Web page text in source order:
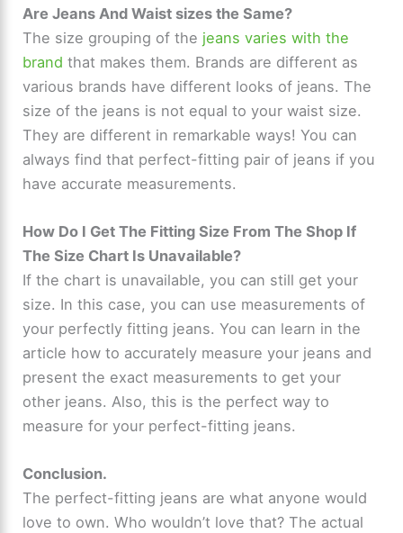
Are Jeans And Waist sizes the Same?
The size grouping of the jeans varies with the
brand that makes them. Brands are different as
various brands have different looks of jeans. The
size of the jeans is not equal to your waist size.
They are different in remarkable ways! You can
always find that perfect-fitting pair of jeans if you
have accurate measurements.
How Do I Get The Fitting Size From The Shop If
The Size Chart Is Unavailable?
If the chart is unavailable, you can still get your
size. In this case, you can use measurements of
your perfectly fitting jeans. You can learn in the
article how to accurately measure your jeans and
present the exact measurements to get your
other jeans. Also, this is the perfect way to
measure for your perfect-fitting jeans.
Conclusion.
The perfect-fitting jeans are what anyone would
love to own. Who wouldn’t love that? The actual